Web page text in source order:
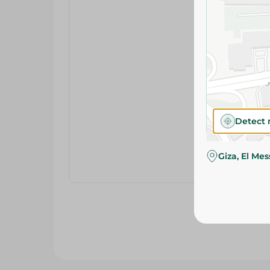
Detect
Giza, El